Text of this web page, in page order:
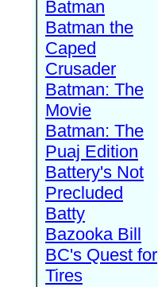
Batman
Batman the
Caped
Crusader
Batman: The
Movie
Batman: The
Puaj Edition
Battery's Not
Precluded
Batty
Bazooka Bill
BC's Quest for
Tires